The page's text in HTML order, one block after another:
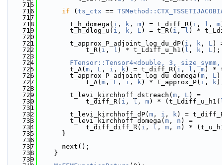
  715
  716
if ( ts_ctx ==
  717
  718
        t_h_domega(
i , k , m) = t_diff_R( i , l , m
  719
        t_h_dlog_u(
i , k , L) = t_R( i , l ) *
  720
  721
        t_approx_P_adjoint_log_du_dP(
i , k , L)
  722
            t_R(
i , l ) * t_Ldiff_u_h1( l , k , L);
  723
  724
FTensor::Tensor4<double, 3,
  725
        t_A(
m , L , i , k) = t_diff_R( i , l , m) *
  726
        t_approx_P_adjoint_log_du_domega(
m , L)
  727
            t_A(
m , L , i , k) * t_approx_P( i , k
  728
  729
        t_levi_kirchhoff_dstreach(
m , L) =
  730
            t_diff_R(
i , l , m) * (t_Ldiff_u_h1(
  731
  732
        t_levi_kirchhoff_dP(
m , i , k) =
  733
        t_levi_kirchhoff_domega(
m , n ) =
  734
            t_diff_diff_R(
i , l , m , n ) *
  735
      }
  736
  737
      next();
  738
    }
  739